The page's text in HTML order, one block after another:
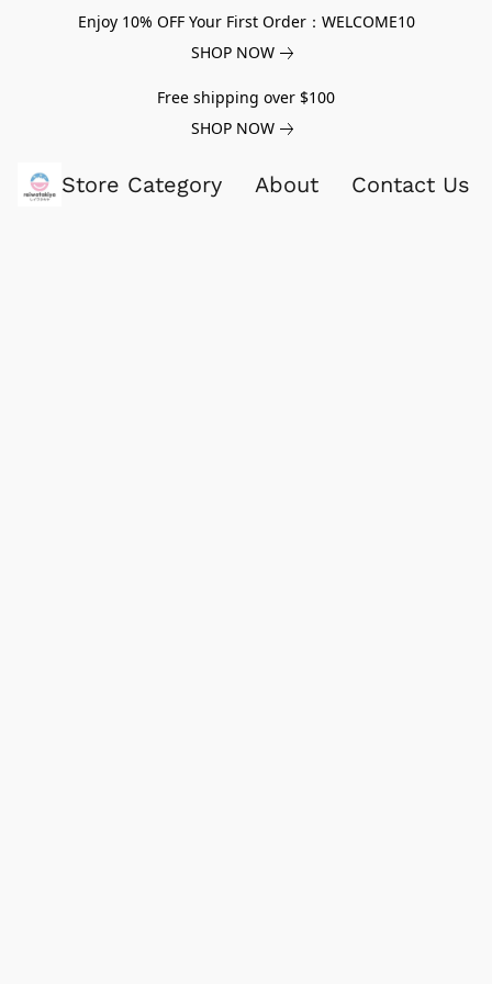
Enjoy 10% OFF Your First Order：WELCOME10
SHOP NOW
Free shipping over $100
SHOP NOW
Store Category About Contact Us